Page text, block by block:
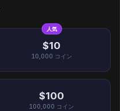
人気
$10
10,000 コイン
$100
100,000 コイン